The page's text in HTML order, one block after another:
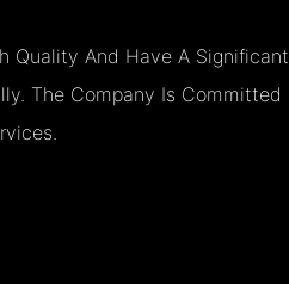
Quality And Have A Significant
The Company Is Committed